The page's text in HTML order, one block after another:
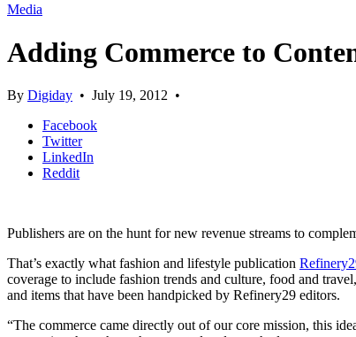
Media
Adding Commerce to
By Digiday • July 19, 2012 •
Facebook
Twitter
LinkedIn
Reddit
Publishers are on the hunt for new revenue streams to
That’s exactly what fashion and lifestyle publication
coverage to include fashion trends and culture, food and
and items that have been handpicked by Refinery29 editors.
“The commerce came directly out of our core mission, this